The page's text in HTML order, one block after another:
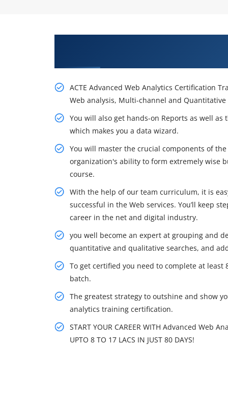
ACTE Advanced Web Analytics Certification
Web analysis, Multi-channel and
You will also get hands-on Reports as well
which makes you a data wizard.
You will master the crucial components of
organization's ability to form extremely wise
course.
With the help of our team curriculum, it is
successful in the Web services. You’ll keep
career in the net and digital industry.
you well become an expert at grouping and
quantitative and qualitative searches, and
To get certified you need to complete at
batch.
The greatest strategy to outshine and show
analytics training certification.
START YOUR CAREER WITH Advanced Web
UPTO 8 TO 17 LACS IN JUST 80 DAYS!